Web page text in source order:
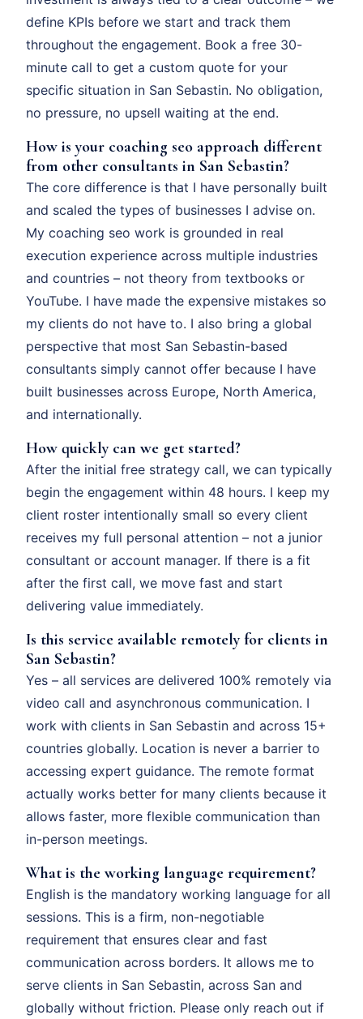
define KPIs before we start and track them
throughout the engagement. Book a free 30-
minute call to get a custom quote for your
specific situation in San Sebastin. No obligation,
no pressure, no upsell waiting at the end.
How is your coaching seo approach different
from other consultants in San Sebastin?
The core difference is that I have personally built
and scaled the types of businesses I advise on.
My coaching seo work is grounded in real
execution experience across multiple industries
and countries – not theory from textbooks or
YouTube. I have made the expensive mistakes so
my clients do not have to. I also bring a global
perspective that most San Sebastin-based
consultants simply cannot offer because I have
built businesses across Europe, North America,
and internationally.
How quickly can we get started?
After the initial free strategy call, we can typically
begin the engagement within 48 hours. I keep my
client roster intentionally small so every client
receives my full personal attention – not a junior
consultant or account manager. If there is a fit
after the first call, we move fast and start
delivering value immediately.
Is this service available remotely for clients in
San Sebastin?
Yes – all services are delivered 100% remotely via
video call and asynchronous communication. I
work with clients in San Sebastin and across 15+
countries globally. Location is never a barrier to
accessing expert guidance. The remote format
actually works better for many clients because it
allows faster, more flexible communication than
in-person meetings.
What is the working language requirement?
English is the mandatory working language for all
sessions. This is a firm, non-negotiable
requirement that ensures clear and fast
communication across borders. It allows me to
serve clients in San Sebastin, across San and
globally without friction. Please only reach out if